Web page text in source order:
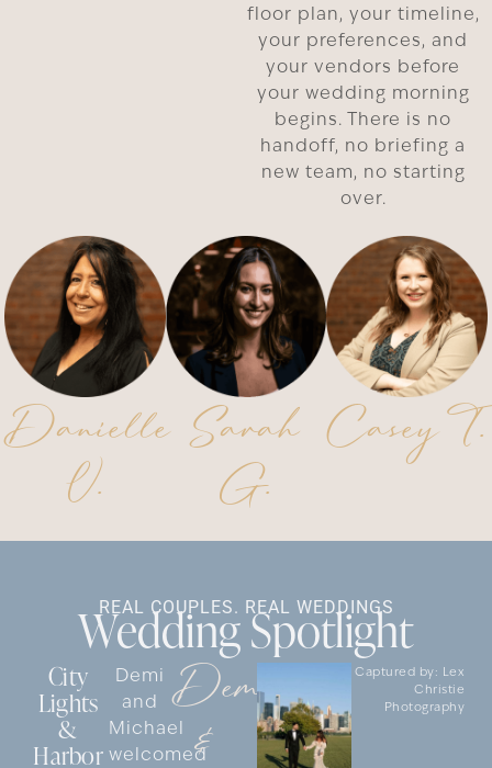
floor plan, your timeline,
your preferences, and
your vendors before
your wedding morning
begins. There is no
handoff, no briefing a
new team, no starting
over.
Danielle
V.
Sarah
G.
Casey T.
REAL COUPLES. REAL WEDDINGS
Wedding Spotlight
City
Lights
&
Harbor
Demi
and
Michael
welcomed
Demi
&
Captured by: Lex
Christie
Photography